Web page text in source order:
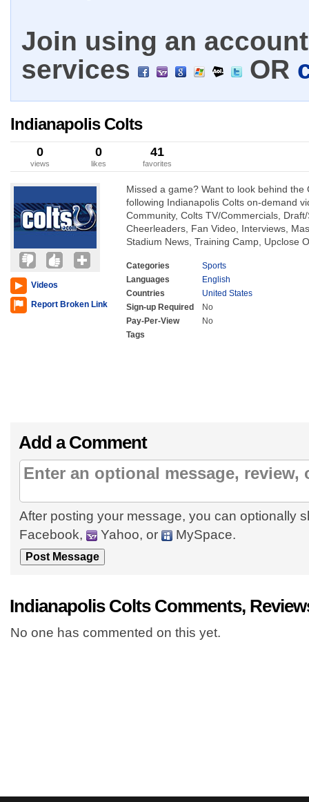
Join using an
services
OR
Indianapolis Colts
0
views
0
likes
41
favorites
Videos
Report Broken Link
Missed a game? Want to look behind
following Indianapolis Colts on-demand
Community, Colts TV/Commercials,
Cheerleaders, Fan Video, Interviews,
Stadium News, Training Camp, Upclose
Categories
Sports
Languages
English
Countries
United States
Sign-up Required
No
Pay-Per-View
No
Tags
Add a Comment
After posting your message, you can optionally
Facebook,
Yahoo, or MySpace.
Indianapolis Colts Comments,
No one has commented on this yet.